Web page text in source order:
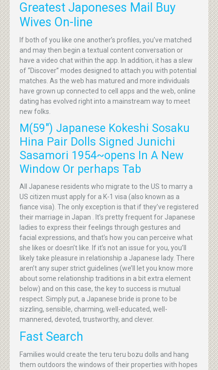
Greatest Japoneses Mail Buy
Wives On-line
If both of you like one another’s profiles, you’ve matched
and may then begin a textual content conversation or
have a video chat within the app. In addition, it has a slew
of “Discover” modes designed to attach you with potential
matches. As the web has matured and more individuals
have grown up connected to cell apps and the web, online
dating has evolved right into a mainstream way to meet
new folks.
M(59″) Japanese Kokeshi Sosaku
Hina Pair Dolls Signed Junichi
Sasamori 1954~opens In A New
Window Or perhaps Tab
All Japanese residents who migrate to the US to marry a
US citizen must apply for a K-1 visa (also known as a
fiance visa). The only exception is that if they’ve registered
their marriage in Japan . It’s pretty frequent for Japanese
ladies to express their feelings through gestures and
facial expressions, and that’s how you can perceive what
she likes or doesn’t like. If it’s not an issue for you, you’ll
likely take pleasure in relationship a Japanese lady. There
aren’t any super strict guidelines (we’ll let you know more
about some relationship traditions in a bit extra element
below) and on this case, the key to success is mutual
respect. Simply put, a Japanese bride is prone to be
sizzling, sensible, charming, well-educated, well-
mannered, devoted, trustworthy, and clever.
Fast Search
Families would create the teru teru bozu dolls and hang
them outdoors the windows of their properties with hopes